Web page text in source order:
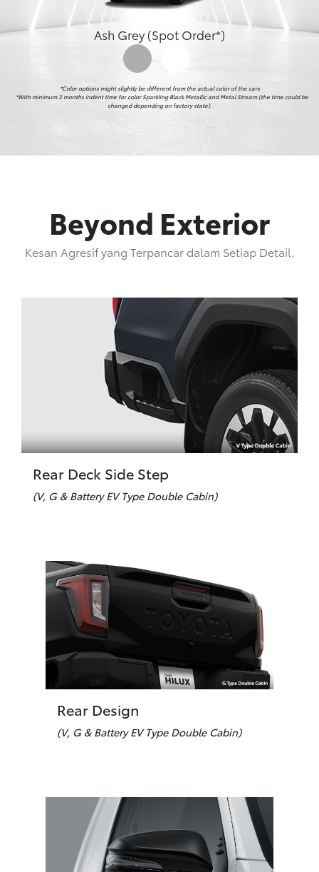
Ash Grey (Spot Order*)
*Color options might slightly be different from the actual color of the cars
changed depending on factory state).
Beyond Exterior
Kesan Agresif yang Terpancar dalam Setiap Detail.
Rear Deck Side Step
(V, G & Battery EV Type Double Cabin)
Rear Design
(V, G & Battery EV Type Double Cabin)